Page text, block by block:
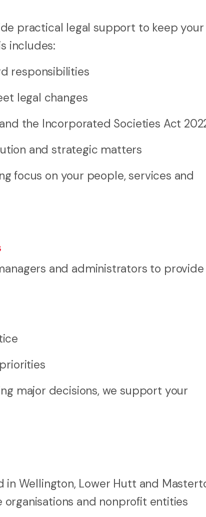
practical legal support to keep your
includes:
responsibilities
legal changes
the Incorporated Societies Act
and strategic matters
focus on your people, services and
and administrators to
major decisions, we support your
Wellington, Lower Hutt and
and nonprofit entities